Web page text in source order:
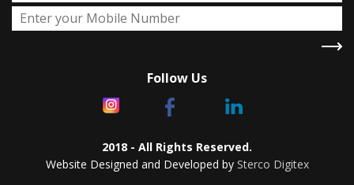
Follow Us
2018 - All Rights Reserved.
Website Designed and Developed by Sterco Digitex